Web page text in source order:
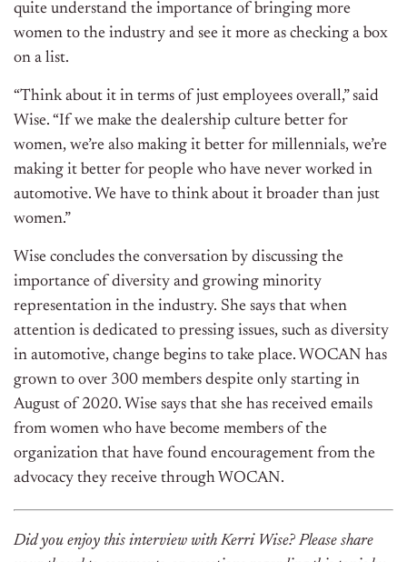
quite understand the importance of bringing more
women to the industry and see it more as checking a box
on a list.
“Think about it in terms of just employees overall,” said
Wise. “If we make the dealership culture better for
women, we’re also making it better for millennials, we’re
making it better for people who have never worked in
automotive. We have to think about it broader than just
women.”
Wise concludes the conversation by discussing the
importance of diversity and growing minority
representation in the industry. She says that when
attention is dedicated to pressing issues, such as diversity
in automotive, change begins to take place. WOCAN has
grown to over 300 members despite only starting in
August of 2020. Wise says that she has received emails
from women who have become members of the
organization that have found encouragement from the
advocacy they receive through WOCAN.
Did you enjoy this interview with Kerri Wise? Please share